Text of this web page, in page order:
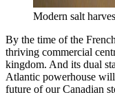
Modern salt
By the time of the
thriving commercial
kingdom. And its dual
Atlantic powerhouse
future of our Canadian